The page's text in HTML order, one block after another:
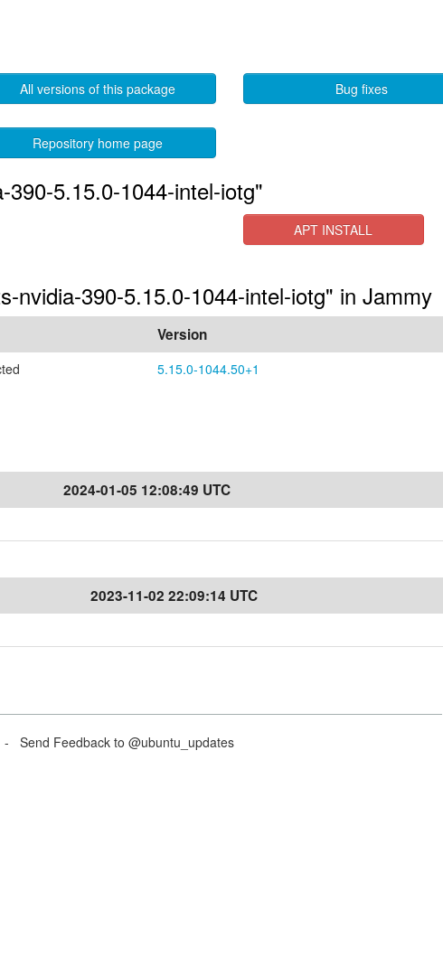
All versions of this package Bug fixes
Repository home page
5.15.0-1044-intel-iotg"
APT INSTALL
nvidia-390-5.15.0-1044-intel-iotg" in Jammy
Version
5.15.0-1044.50+1
2024-01-05 12:08:49 UTC
2023-11-02 22:09:14 UTC
- Send Feedback to @ubuntu_updates